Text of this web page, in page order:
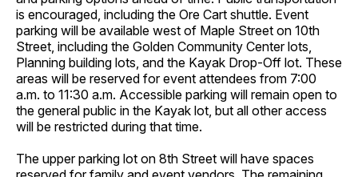
is encouraged, including the Ore Cart shuttle. Event
parking will be available west of Maple Street on 10th
Street, including the Golden Community Center lots,
Planning building lots, and the Kayak Drop-Off lot. These
areas will be reserved for event attendees from 7:00
a.m. to 11:30 a.m. Accessible parking will remain open to
the general public in the Kayak lot, but all other access
will be restricted during that time.
The upper parking lot on 8th Street will have spaces